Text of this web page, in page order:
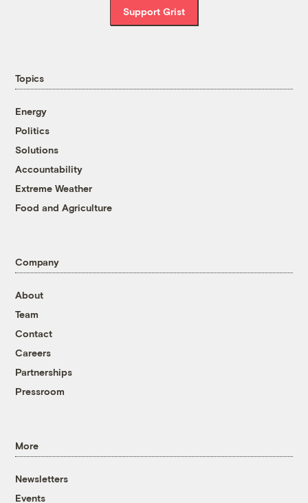
Support Grist
Topics
Energy
Politics
Solutions
Accountability
Extreme Weather
Food and Agriculture
Company
About
Team
Contact
Careers
Partnerships
Pressroom
More
Newsletters
Events